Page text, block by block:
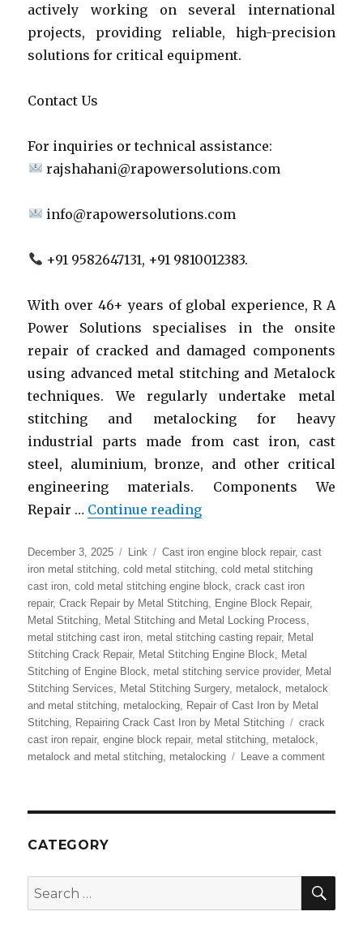
actively working on several international
projects, providing reliable, high-precision
solutions for critical equipment.
Contact Us
For inquiries or technical assistance:
rajshahani@rapowersolutions.com
info@rapowersolutions.com
+91 9582647131, +91 9810012383.
With over 46+ years of global experience, R A
Power Solutions specialises in the onsite
repair of cracked and damaged components
using advanced metal stitching and Metalock
techniques. We regularly undertake metal
stitching and metalocking for heavy
industrial parts made from cast iron, cast
steel, aluminium, bronze, and other critical
engineering materials. Components We
Repair … Continue reading“Metalock | Metal
Posted
on
December 3, 2025 Format
Link Categories
Cast iron engine block repair,cast
iron metal stitching ,cold metal stitching ,cold metal stitching
cast iron ,cold metal stitching engine block ,crack cast iron
repair,Crack Repair by Metal Stitching Engine Block Repair,
Metal Stitching
Metal Stitching and Metal Locking Process
metal stitching cast iron metal stitching casting repair, Metal
Stitching Crack Repair, Metal Stitching Engine Block
Metal
Stitching of Engine Block
metal stitching service provider, Metal
Stitching Services
Metal Stitching Surgery, metalock
metalock
and metal stitching metalocking
Repair of Cast Iron by Metal
Stitching
Repairing Crack Cast Iron by Metal Stitching Tags
crack
cast iron repair,engine block repair, metal stitching metalock
metalock and metal stitching metalocking Leave a commenton
of
CATEGORY
Search
for: